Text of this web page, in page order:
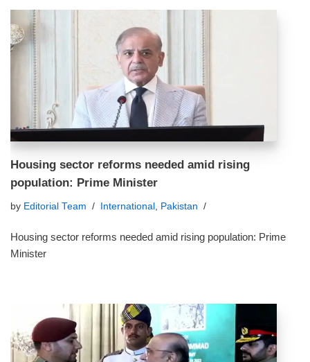
Housing sector reforms needed amid rising
population: Prime Minister
by Editorial Team International , Pakistan
Housing sector reforms needed amid rising population: Prime
Minister